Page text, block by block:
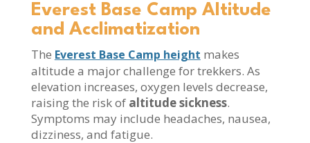
Everest Base Camp Altitude
and Acclimatization
The Everest Base Camp height makes
altitude a major challenge for trekkers. As
elevation increases, oxygen levels decrease,
raising the risk of altitude sickness.
Symptoms may include headaches, nausea,
dizziness, and fatigue.